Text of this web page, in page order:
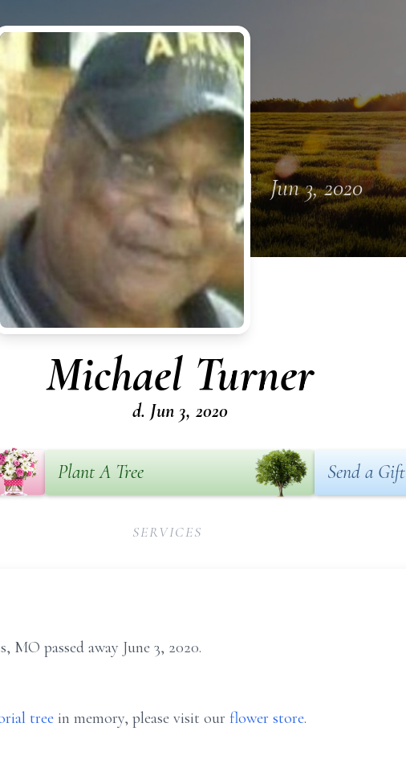
Jun 3, 2020
Michael Turner
d. Jun 3, 2020
Plant A Tree Send a Gift
SERVICES
passed away June 3, 2020.
tree in memory, please visit our flower store.